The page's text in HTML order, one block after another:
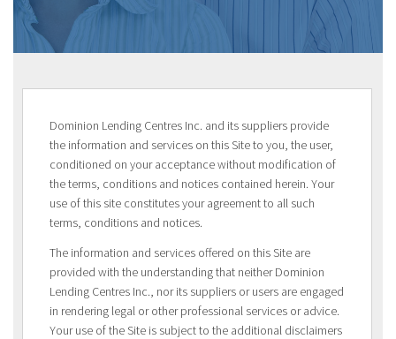
Dominion Lending Centres Inc. and its suppliers provide
the information and services on this Site to you, the user,
conditioned on your acceptance without modification of
the terms, conditions and notices contained herein. Your
use of this site constitutes your agreement to all such
terms, conditions and notices.
The information and services offered on this Site are
provided with the understanding that neither Dominion
Lending Centres Inc., nor its suppliers or users are engaged
in rendering legal or other professional services or advice.
Your use of the Site is subject to the additional disclaimers